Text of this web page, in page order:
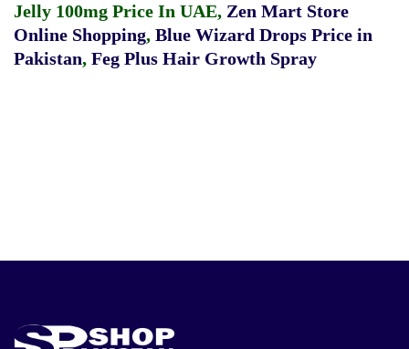
Jelly 100mg Price In UAE, Zen Mart Store
Online Shopping, Blue Wizard Drops Price in
Pakistan, Feg Plus Hair Growth Spray